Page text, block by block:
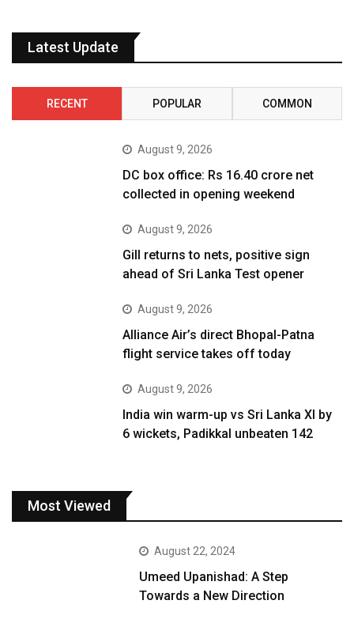
Latest Update
RECENT POPULAR COMMON
August 9, 2026
DC box office: Rs 16.40 crore net
collected in opening weekend
August 9, 2026
Gill returns to nets, positive sign
ahead of Sri Lanka Test opener
August 9, 2026
Alliance Air’s direct Bhopal-Patna
flight service takes off today
August 9, 2026
India win warm-up vs Sri Lanka XI by
6 wickets, Padikkal unbeaten 142
Most Viewed
August 22, 2024
Umeed Upanishad: A Step
Towards a New Direction